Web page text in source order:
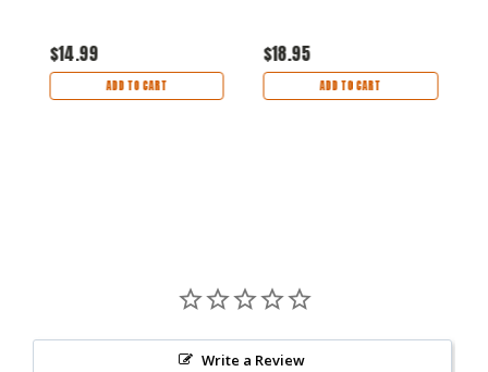
$14.99
ADD TO CART
$18.95
ADD TO CART
Write a Review